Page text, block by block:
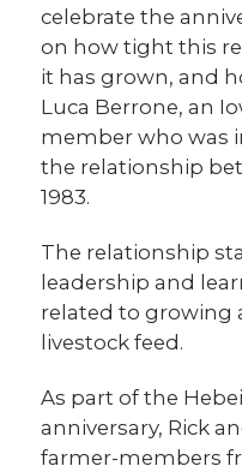
celebrate the
on how tight this
it has grown, and
Luca Berrone, an
member who was
the relationship
1983.
The relationship
leadership and
related to growing
livestock feed.
As part of the
anniversary, Rick
farmer-members